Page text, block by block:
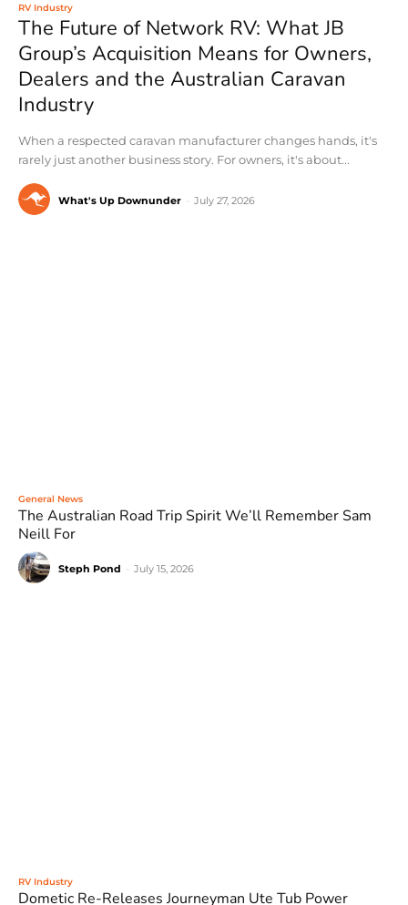
RV Industry
The Future of Network RV: What JB
Group’s Acquisition Means for Owners,
Dealers and the Australian Caravan
Industry
When a respected caravan manufacturer changes hands, it's
rarely just another business story. For owners, it's about...
What's Up Downunder July 27, 2026
General News
The Australian Road Trip Spirit We’ll Remember Sam
Neill For
Steph Pond July 15, 2026
RV Industry
Dometic Re-Releases Journeyman Ute Tub Power